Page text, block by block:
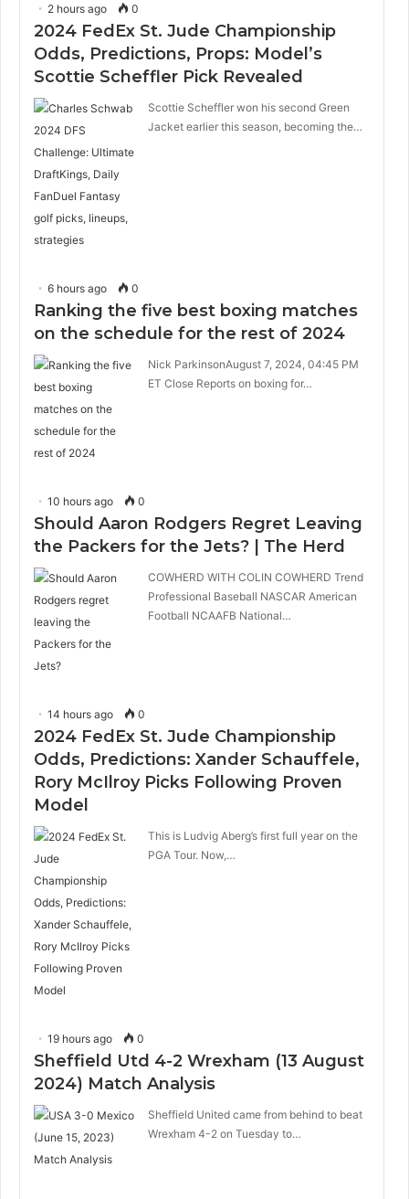
2 hours ago 0
2024 FedEx St. Jude Championship
Odds, Predictions, Props: Model’s
Scottie Scheffler Pick Revealed
Scottie Scheffler won his second Green
Jacket earlier this season, becoming the…
6 hours ago 0
Ranking the five best boxing matches
on the schedule for the rest of 2024
Nick ParkinsonAugust 7, 2024, 04:45 PM
ET Close Reports on boxing for…
10 hours ago 0
Should Aaron Rodgers Regret Leaving
the Packers for the Jets? | The Herd
COWHERD WITH COLIN COWHERD Trend
Professional Baseball NASCAR American
Football NCAAFB National…
14 hours ago 0
2024 FedEx St. Jude Championship
Odds, Predictions: Xander Schauffele,
Rory McIlroy Picks Following Proven
Model
This is Ludvig Aberg’s first full year on the
PGA Tour. Now,…
19 hours ago 0
Sheffield Utd 4-2 Wrexham (13 August
2024) Match Analysis
Sheffield United came from behind to beat
Wrexham 4-2 on Tuesday to…